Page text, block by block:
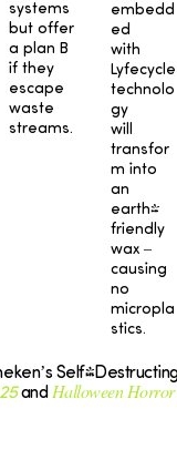
systems
but offer
a plan B
if they
escape
waste
streams.
embedd
ed
with
Lyfecycle
technolo
gy
will
transfor
m into
an
earth-
friendly
wax –
causing
no
micropla
stics.
Self-
and Halloween